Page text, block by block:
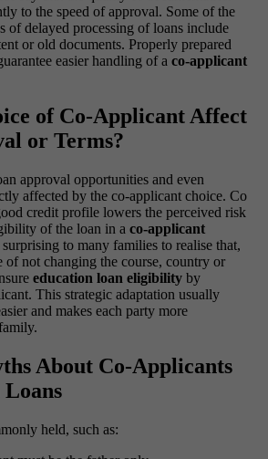
to the speed of approval. Some of the
of delayed processing of loans include
or old documents. Properly prepared
easier handling of a co-applicant
of Co-Applicant Affect
or Terms?
approval opportunities and even
affected by the co-applicant choice. Co
credit profile lowers the perceived risk
of the loan in a co-applicant
to many families to realise that,
of not changing the course, country or
education loan eligibility by
This strategic adaptation usually
and makes each party more
About Co-Applicants
held, such as: